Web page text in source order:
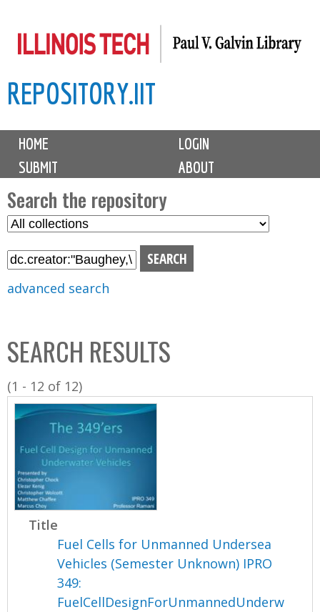
to
content
REPOSITORY.IIT
M
i
n
m
e
n
u
HOME
LOGIN
SUBMIT
ABOUT
Search the repository
S
l
C
o
l
l
n
advanced search
SEARCH RESULTS
(1 - 12 of 12)
Title
Fuel Cells for Unmanned Undersea
Vehicles (Semester Unknown) IPRO
349:
FuelCellDesignForUnmannedUnderw